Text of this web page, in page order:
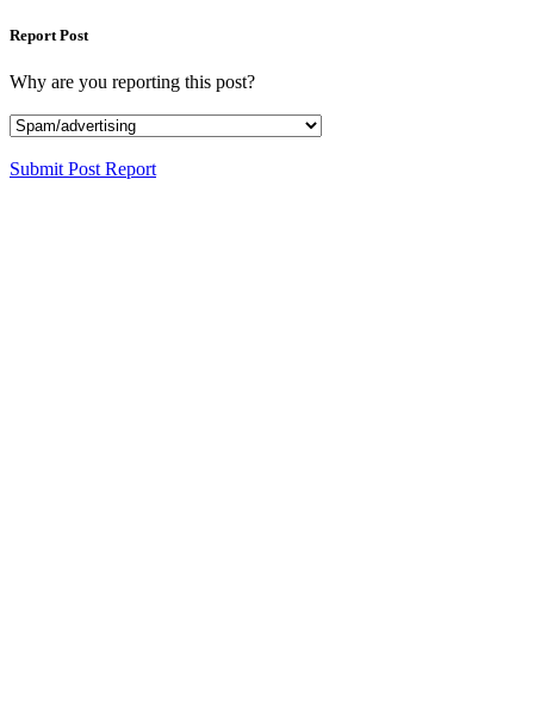
Report Post
Why are you reporting this post?
Submit Post Report